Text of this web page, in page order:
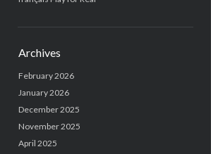
Archives
February 2026
January 2026
December 2025
November 2025
April 2025